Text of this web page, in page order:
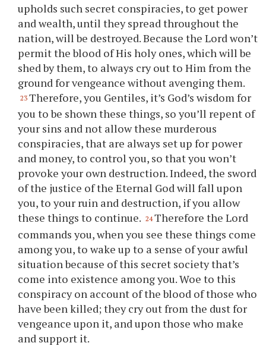
upholds such secret conspiracies, to get power
and wealth, until they spread throughout the
nation, will be destroyed. Because the Lord won’t
permit the blood of His holy ones, which will be
shed by them, to always cry out to Him from the
ground for vengeance without avenging them.
23 Therefore,you Gentiles, it’s God’s wisdom for
you to be shown these things, soyou’ll repent of
your sins and not allow these murderous
conspiracies, that are always set up for power
and money, to controlyou, so thatyou won’t
provokeyour own destruction. Indeed, the sword
of the justice of the Eternal God will fall upon
you, toyour ruin and destruction, ifyou allow
these things to continue. 24 Therefore the Lord
commandsyou, whenyou see these things come
amongyou, to wake up to a sense ofyour awful
situation because of this secret society that’s
come into existence amongyou. Woe to this
conspiracy on account of the blood of those who
have been killed; they cry out from the dust for
vengeance upon it, and upon those who make
and support it.